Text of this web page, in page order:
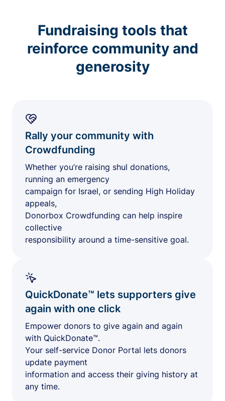
Fundraising tools that
reinforce community and
generosity
Rally your community with
Crowdfunding
Whether you’re raising shul donations,
running an emergency
campaign for Israel, or sending High Holiday
appeals,
Donorbox Crowdfunding can help inspire
collective
responsibility around a time-sensitive goal.
QuickDonate™ lets supporters give
again with one click
Empower donors to give again and again
with QuickDonate™.
Your self-service Donor Portal lets donors
update payment
information and access their giving history at
any time.